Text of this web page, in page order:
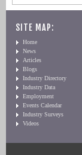
SITE MAP:
Home
News
Articles
Blogs
Industry Directory
Industry Data
Employment
Events Calendar
Industry Surveys
Videos